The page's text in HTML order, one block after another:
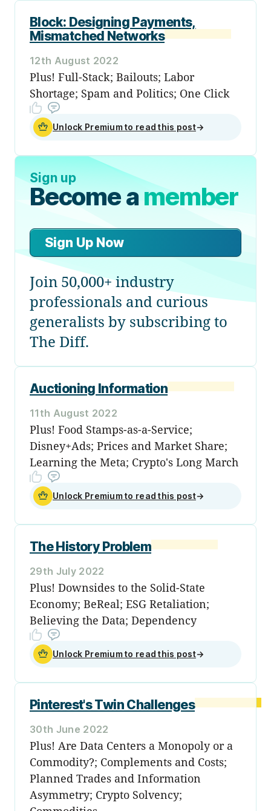
Block: Designing Payments,
Mismatched Networks
12th August 2022
Plus! Full-Stack; Bailouts; Labor
Shortage; Spam and Politics; One Click
Unlock Premium to read this post→
Sign up
Become amember
Sign Up Now
Join 50,000+ industry
professionals and curious
generalists by subscribing to
The Diff.
Auctioning Information
11th August 2022
Plus! Food Stamps-as-a-Service;
Disney+Ads; Prices and Market Share;
Learning the Meta; Crypto's Long March
Unlock Premium to read this post→
The History Problem
29th July 2022
Plus! Downsides to the Solid-State
Economy; BeReal; ESG Retaliation;
Believing the Data; Dependency
Unlock Premium to read this post→
Pinterest's Twin Challenges
30th June 2022
Plus! Are Data Centers a Monopoly or a
Commodity?; Complements and Costs;
Planned Trades and Information
Asymmetry; Crypto Solvency;